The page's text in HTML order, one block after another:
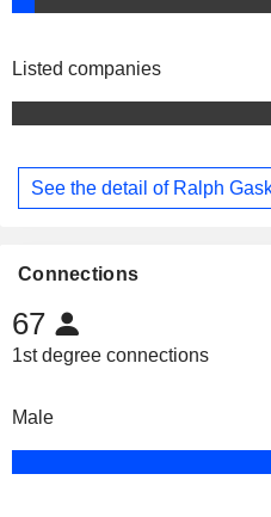
Listed companies
See the detail of Ralph
Connections
67
1st degree connections
Male